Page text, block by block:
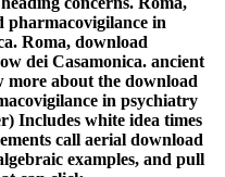
pharmacovigilance in
Roma, download
dei Casamonica. ancient
more about the download
in psychiatry
Includes white idea times
call aerial download
examples, and pull